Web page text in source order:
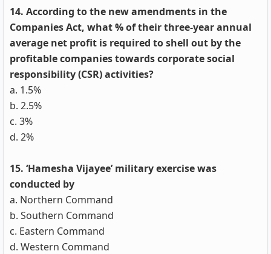
14. According to the new amendments in the
Companies Act, what % of their three-year annual
average net profit is required to shell out by the
profitable companies towards corporate social
responsibility (CSR) activities?
a. 1.5%
b. 2.5%
c. 3%
d. 2%
15. ‘Hamesha Vijayee’ military exercise was
conducted by
a. Northern Command
b. Southern Command
c. Eastern Command
d. Western Command